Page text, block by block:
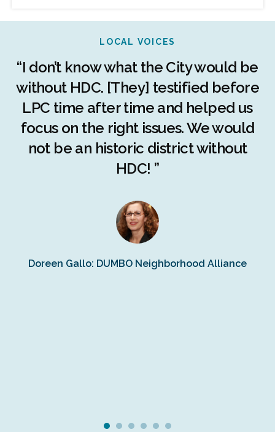
LOCAL VOICES
“I don’t know what the City would be
without HDC. [They] testified before
LPC time after time and helped us
focus on the right issues. We would
not be an historic district without
HDC! ”
Doreen Gallo: DUMBO Neighborhood Alliance